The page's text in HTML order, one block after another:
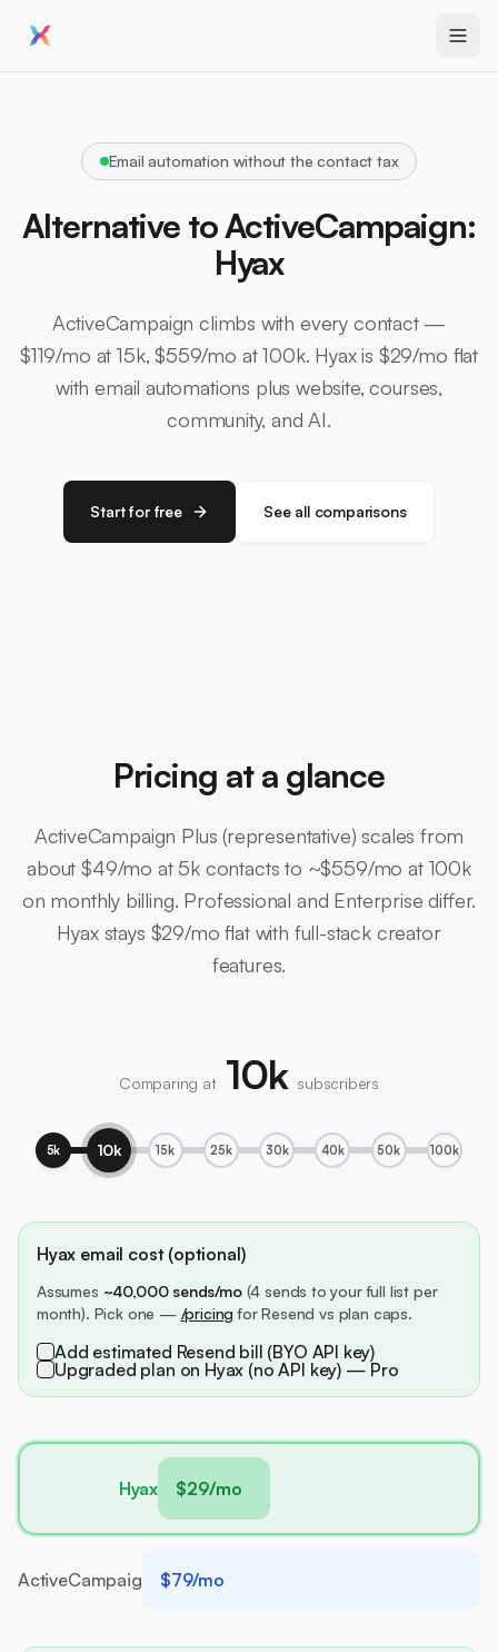
Email automation without the contact tax
Alternative to ActiveCampaign:
Hyax
ActiveCampaign climbs with every contact —
$119/mo at 15k, $559/mo at 100k. Hyax is $29/mo flat
with email automations plus website, courses,
community, and AI.
Start for free See all comparisons
Pricing at a glance
ActiveCampaign Plus (representative) scales from
about $49/mo at 5k contacts to ~$559/mo at 100k
on monthly billing. Professional and Enterprise differ.
Hyax stays $29/mo flat with full-stack creator
features.
Comparing at 10k subscribers
5k 10k 15k 25k 30k 40k 50k 100k
Hyax email cost (optional)
Assumes ~40,000 sends/mo(4 sends to your full list per
month). Pick one — /pricing for Resend vs plan caps.
Add estimated Resend bill (BYO API key)
Upgraded plan on Hyax (no API key) — Pro
Hyax $29/mo
ActiveCampaign $79/mo